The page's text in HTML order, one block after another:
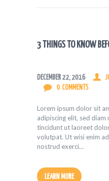
3 THINGS TO KNOW
DECEMBER 22, 2016
0 COMMENTS
Lorem ipsum dolor sit
adipiscing elit, sed diam
tincidunt ut laoreet
volutpat. Ut wisi enim
nostrud exerci…
LEARN MORE